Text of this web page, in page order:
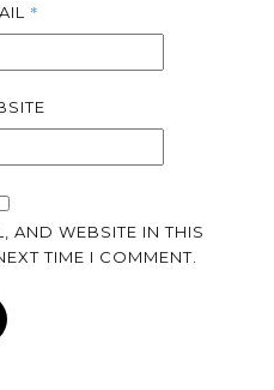
*
AND WEBSITE IN THIS
TIME I COMMENT.